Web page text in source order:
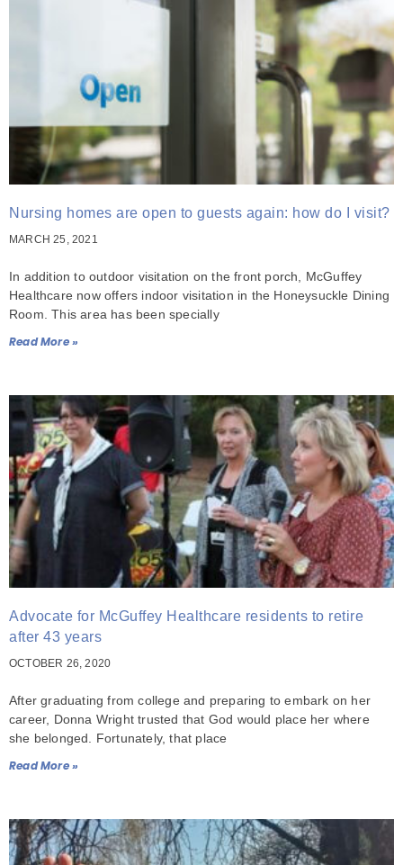
Nursing homes are open to guests again: how do I visit?
MARCH 25, 2021
In addition to outdoor visitation on the front porch, McGuffey
Healthcare now offers indoor visitation in the Honeysuckle Dining
Room. This area has been specially
Read More »
Advocate for McGuffey Healthcare residents to retire
after 43 years
OCTOBER 26, 2020
After graduating from college and preparing to embark on her
career, Donna Wright trusted that God would place her where
she belonged. Fortunately, that place
Read More »